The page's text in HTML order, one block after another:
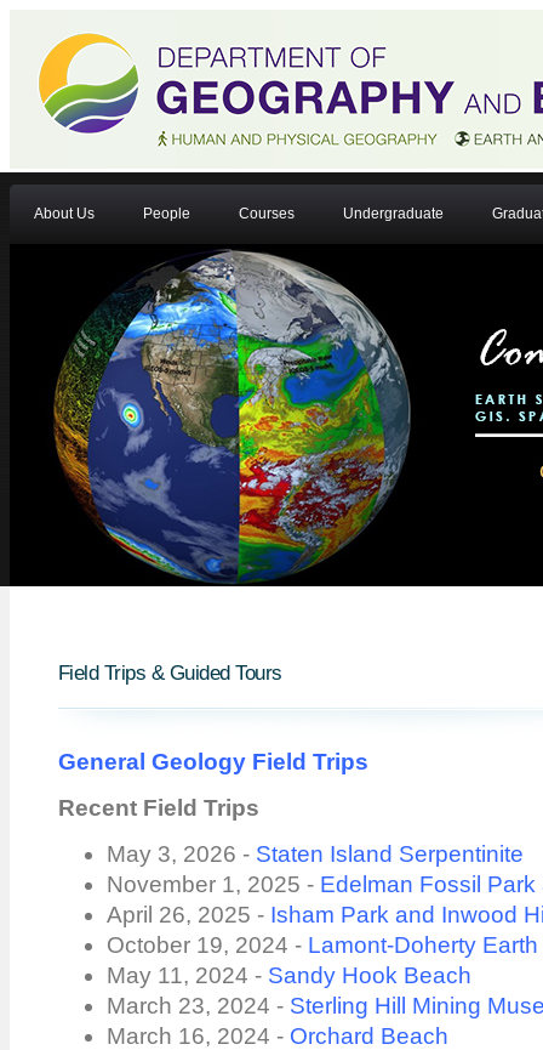
About Us People Courses Undergraduate
Field Trips & Guided Tours
General Geology Field Trips
Recent Field Trips
May 3, 2026 - Staten Island Serpentinite
November 1, 2025 - Edelman Fossil
April 26, 2025 - Isham Park and Inwood
October 19, 2024 - Lamont-Doherty
May 11, 2024 - Sandy Hook Beach
March 23, 2024 - Sterling Hill Mining
March 16, 2024 - Orchard Beach